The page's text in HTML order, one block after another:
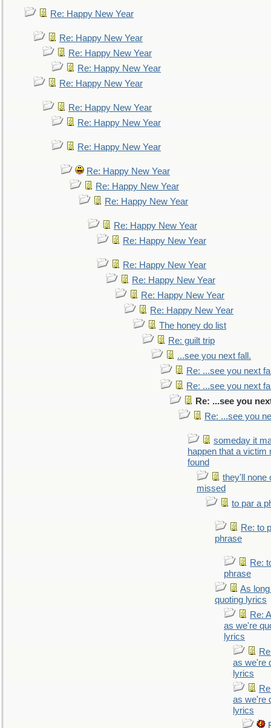
Re: Happy New Year
Re: Happy New Year
Re: Happy New Year
Re: Happy New Year
Re: Happy New Year
Re: Happy New Year
Re: Happy New Year
Re: Happy New Year
Re: Happy New Year
Re: Happy New Year
Re: Happy New Year
Re: Happy New Year
Re: Happy New Year
Re: Happy New Year
Re: Happy New Year
Re: Happy New Year
Re: Happy New Year
The honey do list
Re: guilt trip
...see you next fall.
Re: ...see you next
Re: ...see you next
Re: ...see you
Re: ...see you
someday it
happen that a victim
found
they'll none
missed
to par a
Re: to
phrase
Re:
phrase
As
quoting lyrics
Re:
as we're
lyrics
as we're
lyrics
as we're
lyrics